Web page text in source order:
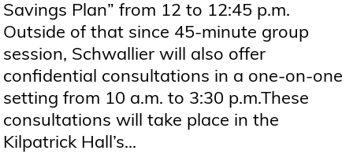
Savings Plan” from 12 to 12:45 p.m.
Outside of that since 45-minute group
session, Schwallier will also offer
confidential consultations in a one-on-one
setting from 10 a.m. to 3:30 p.m.These
consultations will take place in the
Kilpatrick Hall’s...